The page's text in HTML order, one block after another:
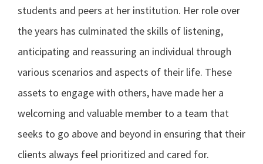
students and peers at her institution. Her role over
the years has culminated the skills of listening,
anticipating and reassuring an individual through
various scenarios and aspects of their life. These
assets to engage with others, have made her a
welcoming and valuable member to a team that
seeks to go above and beyond in ensuring that their
clients always feel prioritized and cared for.